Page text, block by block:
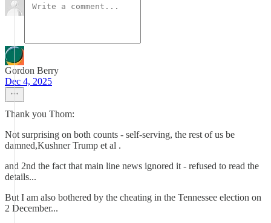
Gordon Berry
Dec 4, 2025
Thank you Thom:
Not surprising on both counts - self-serving, the rest of us be
damned,Kushner Trump et al .
and 2nd the fact that main line news ignored it - refused to read the
details...
But I am also bothered by the cheating in the Tennessee election on
2 December...